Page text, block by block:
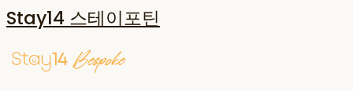
Stay14 스테이포틴